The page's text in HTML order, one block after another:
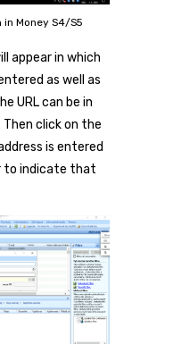
in Money S4/S5
appear in which
as well as
URL can be in
Then click on the
is entered
to indicate that